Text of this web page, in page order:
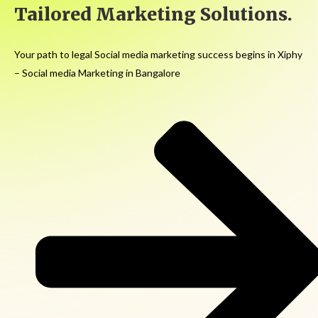
Tailored Marketing Solutions.
Your path to legal Social media marketing success begins in Xiphy
– Social media Marketing in Bangalore